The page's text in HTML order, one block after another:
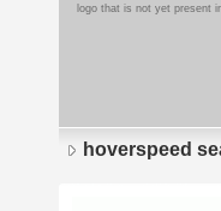
logo that is not yet present
hoverspeed